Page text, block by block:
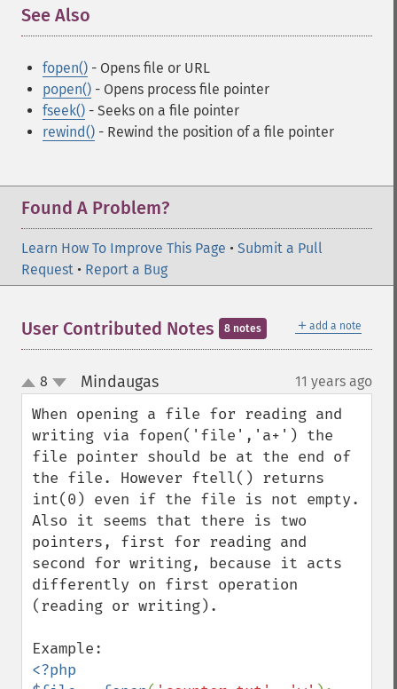
See Also
fopen() - Opens file or URL
popen() - Opens process file pointer
fseek() - Seeks on a file pointer
rewind() - Rewind the position of a file pointer
Found A Problem?
Learn How To Improve This Page • Submit a Pull
Request • Report a Bug
＋ add a note
User Contributed Notes 8 notes
up
down
8 Mindaugas¶ 11 years ago
When opening a file for reading and
writing via fopen('file','a+') the
file pointer should be at the end of
the file. However ftell() returns
int(0) even if the file is not empty.
Also it seems that there is two
pointers, first for reading and
second for writing, because it acts
differently on first operation
(reading or writing).
<?php